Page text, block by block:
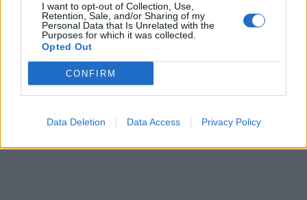
I want to opt-out of Collection, Use,
Retention, Sale, and/or Sharing of my
Personal Data that Is Unrelated with the
Purposes for which it was collected.
Opted Out
CONFIRM
Data Deletion Data Access Privacy Policy
00:00
Leonardo Maria Del Vecchio dall'ex compagna
in ospedale. Le dichiarazioni ai giornalisti